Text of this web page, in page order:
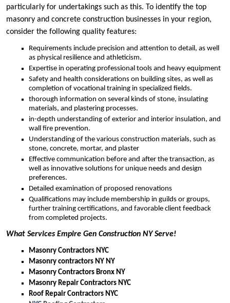
particularly for undertakings such as this. To identify the top
masonry and concrete construction businesses in your region,
consider the following quality features:
Requirements include precision and attention to detail, as well
as physical resilience and athleticism.
Expertise in operating professional tools and heavy equipment
Safety and health considerations on building sites, as well as
completion of vocational training in specialized fields.
thorough information on several kinds of stone, insulating
materials, and plastering processes.
in-depth understanding of exterior and interior insulation, and
wall fire prevention.
Understanding of the various construction materials, such as
stone, concrete, mortar, and plaster
Effective communication before and after the transaction, as
well as innovative solutions for unique needs and design
preferences.
Detailed examination of proposed renovations
Qualifications may include membership in guilds or groups,
further training certifications, and favorable client feedback
from completed projects.
What Services Empire Gen Construction NY Serve!
Masonry Contractors NYC
Masonry contractors NY NY
Masonry Contractors Bronx NY
Masonry Repair Contractors NYC
Roof Repair Contractors NYC